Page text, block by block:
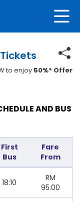
to enjoy 50%* Offer
AND BUS
First
Bus
Fare
From
18:10
RM
95.00